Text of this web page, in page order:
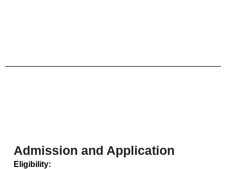
Admission and Application
Eligibility: